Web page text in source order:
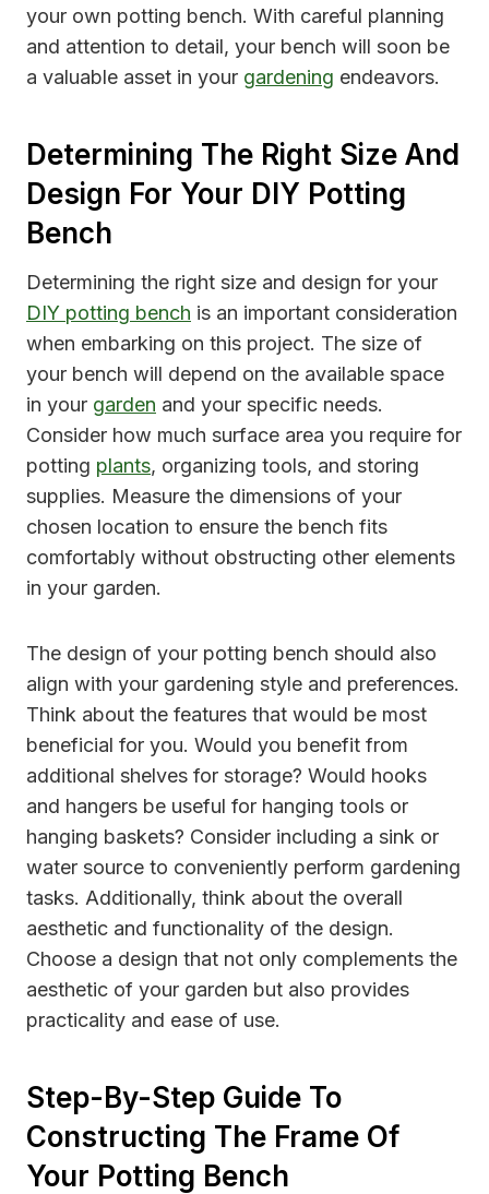
your own potting bench. With careful planning
and attention to detail, your bench will soon be
a valuable asset in your gardening endeavors.
Determining The Right Size And
Design For Your DIY Potting
Bench
Determining the right size and design for your
DIY potting bench is an important consideration
when embarking on this project. The size of
your bench will depend on the available space
in your garden and your specific needs.
Consider how much surface area you require for
potting plants, organizing tools, and storing
supplies. Measure the dimensions of your
chosen location to ensure the bench fits
comfortably without obstructing other elements
in your garden.
The design of your potting bench should also
align with your gardening style and preferences.
Think about the features that would be most
beneficial for you. Would you benefit from
additional shelves for storage? Would hooks
and hangers be useful for hanging tools or
hanging baskets? Consider including a sink or
water source to conveniently perform gardening
tasks. Additionally, think about the overall
aesthetic and functionality of the design.
Choose a design that not only complements the
aesthetic of your garden but also provides
practicality and ease of use.
Step-By-Step Guide To
Constructing The Frame Of
Your Potting Bench